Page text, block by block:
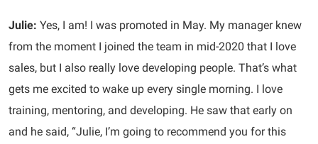
Julie: Yes, I am! I was promoted in May. My manager knew
from the moment I joined the team in mid-2020 that I love
sales, but I also really love developing people. That’s what
gets me excited to wake up every single morning. I love
training, mentoring, and developing. He saw that early on
and he said, “Julie, I’m going to recommend you for this